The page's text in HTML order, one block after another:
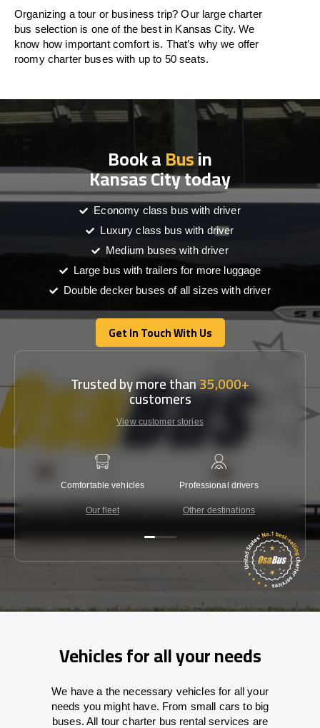
Organizing a tour or business trip? Our large charter
bus selection is one of the best in Kansas City. We
know how important comfort is. That’s why we offer
roomy charter buses with up to 50 seats.
Book aBusin
Kansas City today
Economy class bus with driver
Luxury class bus with driver
Medium buses with driver
Large bus with trailers for more luggage
Double decker buses of all sizes with driver
Get In Touch With Us
Get In Touch With Us
Trusted by more than35,000+
customers
View customer stories
Comfortable vehicles
Our fleet
Professional drivers
Other destinations
Vehicles for all your needs
We have a the necessary vehicles for all your
needs you might have. From small cars to big
buses. All tour charter bus rental services are